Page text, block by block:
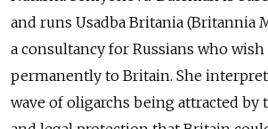
and runs Usadba Britania (Britannia
a consultancy for Russians who
permanently to Britain. She
wave of oligarchs being attracted by